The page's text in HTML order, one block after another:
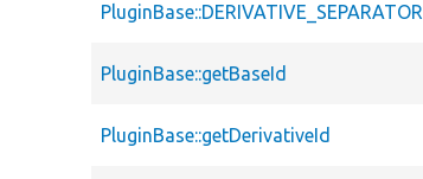
PluginBase::DERIVATIVE_SEPARATOR
PluginBase::getBaseId
PluginBase::getDerivativeId